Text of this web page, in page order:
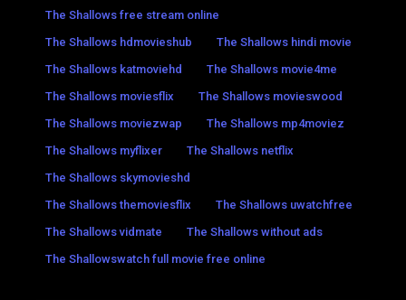
The Shallows free stream online
The Shallows hdmovieshub
The Shallows hindi movie
The Shallows katmoviehd
The Shallows movie4me
The Shallows moviesflix
The Shallows movieswood
The Shallows moviezwap
The Shallows mp4moviez
The Shallows myflixer
The Shallows netflix
The Shallows skymovieshd
The Shallows themoviesflix
The Shallows uwatchfree
The Shallows vidmate
The Shallows without ads
The Shallowswatch full movie free online